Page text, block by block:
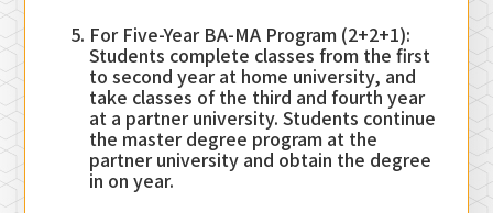
For Five-Year BA-MA Program (2+2+1):
Students complete classes from the first
to second year at home university, and
take classes of the third and fourth year
at a partner university. Students continue
the master degree program at the
partner university and obtain the degree
in on year.